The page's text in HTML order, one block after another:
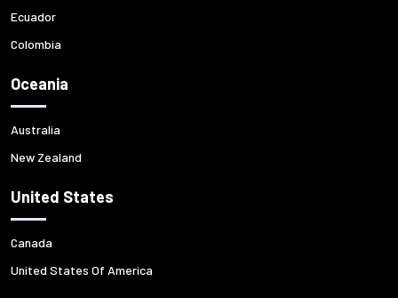
Ecuador
Colombia
Oceania
Australia
New Zealand
United States
Canada
United States Of America